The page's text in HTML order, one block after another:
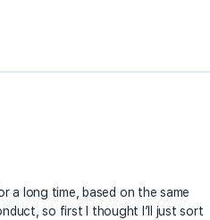
a long time, based on the same
so first I thought I’ll just sort